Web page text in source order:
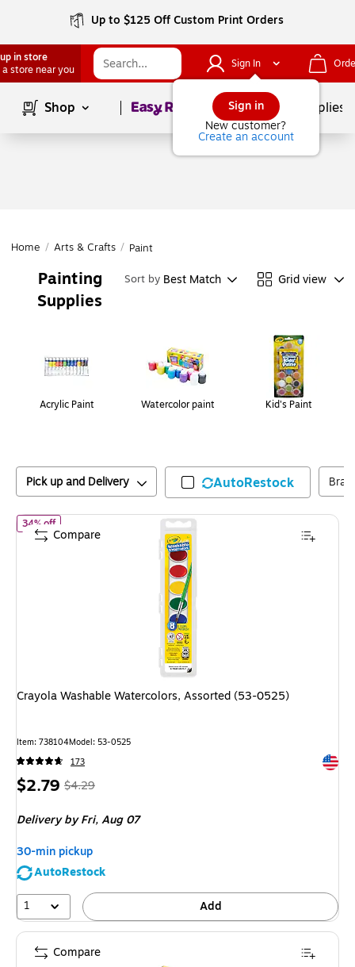
Up to $125 Off Custom Print Orders
in store
a store near you
Sign In
Sign in
New customer?
Create an account
Shop Page1of School Supplies
Home / Arts & Crafts / Paint
Painting
Supplies
Sort by Best Match Grid view
Acrylic Paint Watercolor paint Kid's Paint
Pick up and Delivery AutoRestock
34% offof Crayola Washable Watercolors, Assorted (53-0525)
Crayola Washable Watercolors, Assorted (53-0525)
Item: 738104Model: 53-0525
173
Price
$2.79,Regular
$4.29,
You
save
34%
$4.29
Delivery by Fri,Aug 07
30-min pickup
AutoRestock
1
Add
Compare
Compare